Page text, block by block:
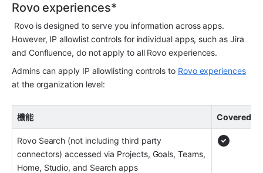
Rovo experiences*
Rovo is designed to serve you information across apps.
However, IP allowlist controls for individual apps, such as Jira
and Confluence, do not apply to all Rovo experiences.
Admins can apply IP allowlisting controls to Rovo experiences
at the organization level:
機能 Covered
Rovo Search (not including third party
connectors) accessed via Projects, Goals, Teams,
Home, Studio, and Search apps